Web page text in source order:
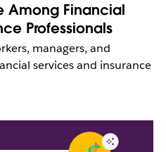
Among Financial
Professionals
managers, and
services and insurance